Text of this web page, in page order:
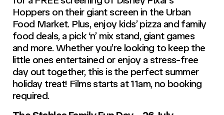
Hoppers on their giant screen in the Urban
Food Market. Plus, enjoy kids’ pizza and family
food deals, a pick ‘n’ mix stand, giant games
and more. Whether you’re looking to keep the
little ones entertained or enjoy a stress-free
day out together, this is the perfect summer
holiday treat! Films starts at 11am, no booking
required.